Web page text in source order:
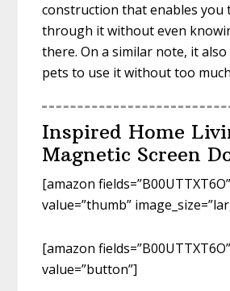
construction that enables you
through it without even
there. On a similar note, it
pets to use it without too
Inspired Home
Magnetic Screen
[amazon fields=”B00UTTXT6O”
value=”thumb”
[amazon fields=”B00UTTXT6O”
value=”button”]